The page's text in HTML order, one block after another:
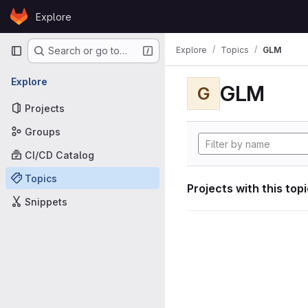
Skip to content
GitLabExplore
Primary navigation
Search or go to…
Explore
Projects
Groups
CI/CD Catalog
Topics
Snippets
Explore Topics GLM
G GLM
Projects with this